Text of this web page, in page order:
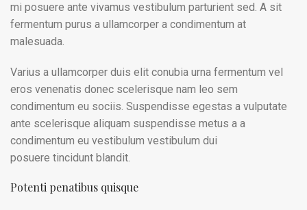
mi posuere ante vivamus vestibulum parturient sed. A sit
fermentum purus a ullamcorper a condimentum at
malesuada.
Varius a ullamcorper duis elit conubia urna fermentum vel
eros venenatis donec scelerisque nam leo sem
condimentum eu sociis. Suspendisse egestas a vulputate
ante scelerisque aliquam suspendisse metus a a
condimentum eu vestibulum vestibulum dui
posuere tincidunt blandit.
Potenti penatibus quisque